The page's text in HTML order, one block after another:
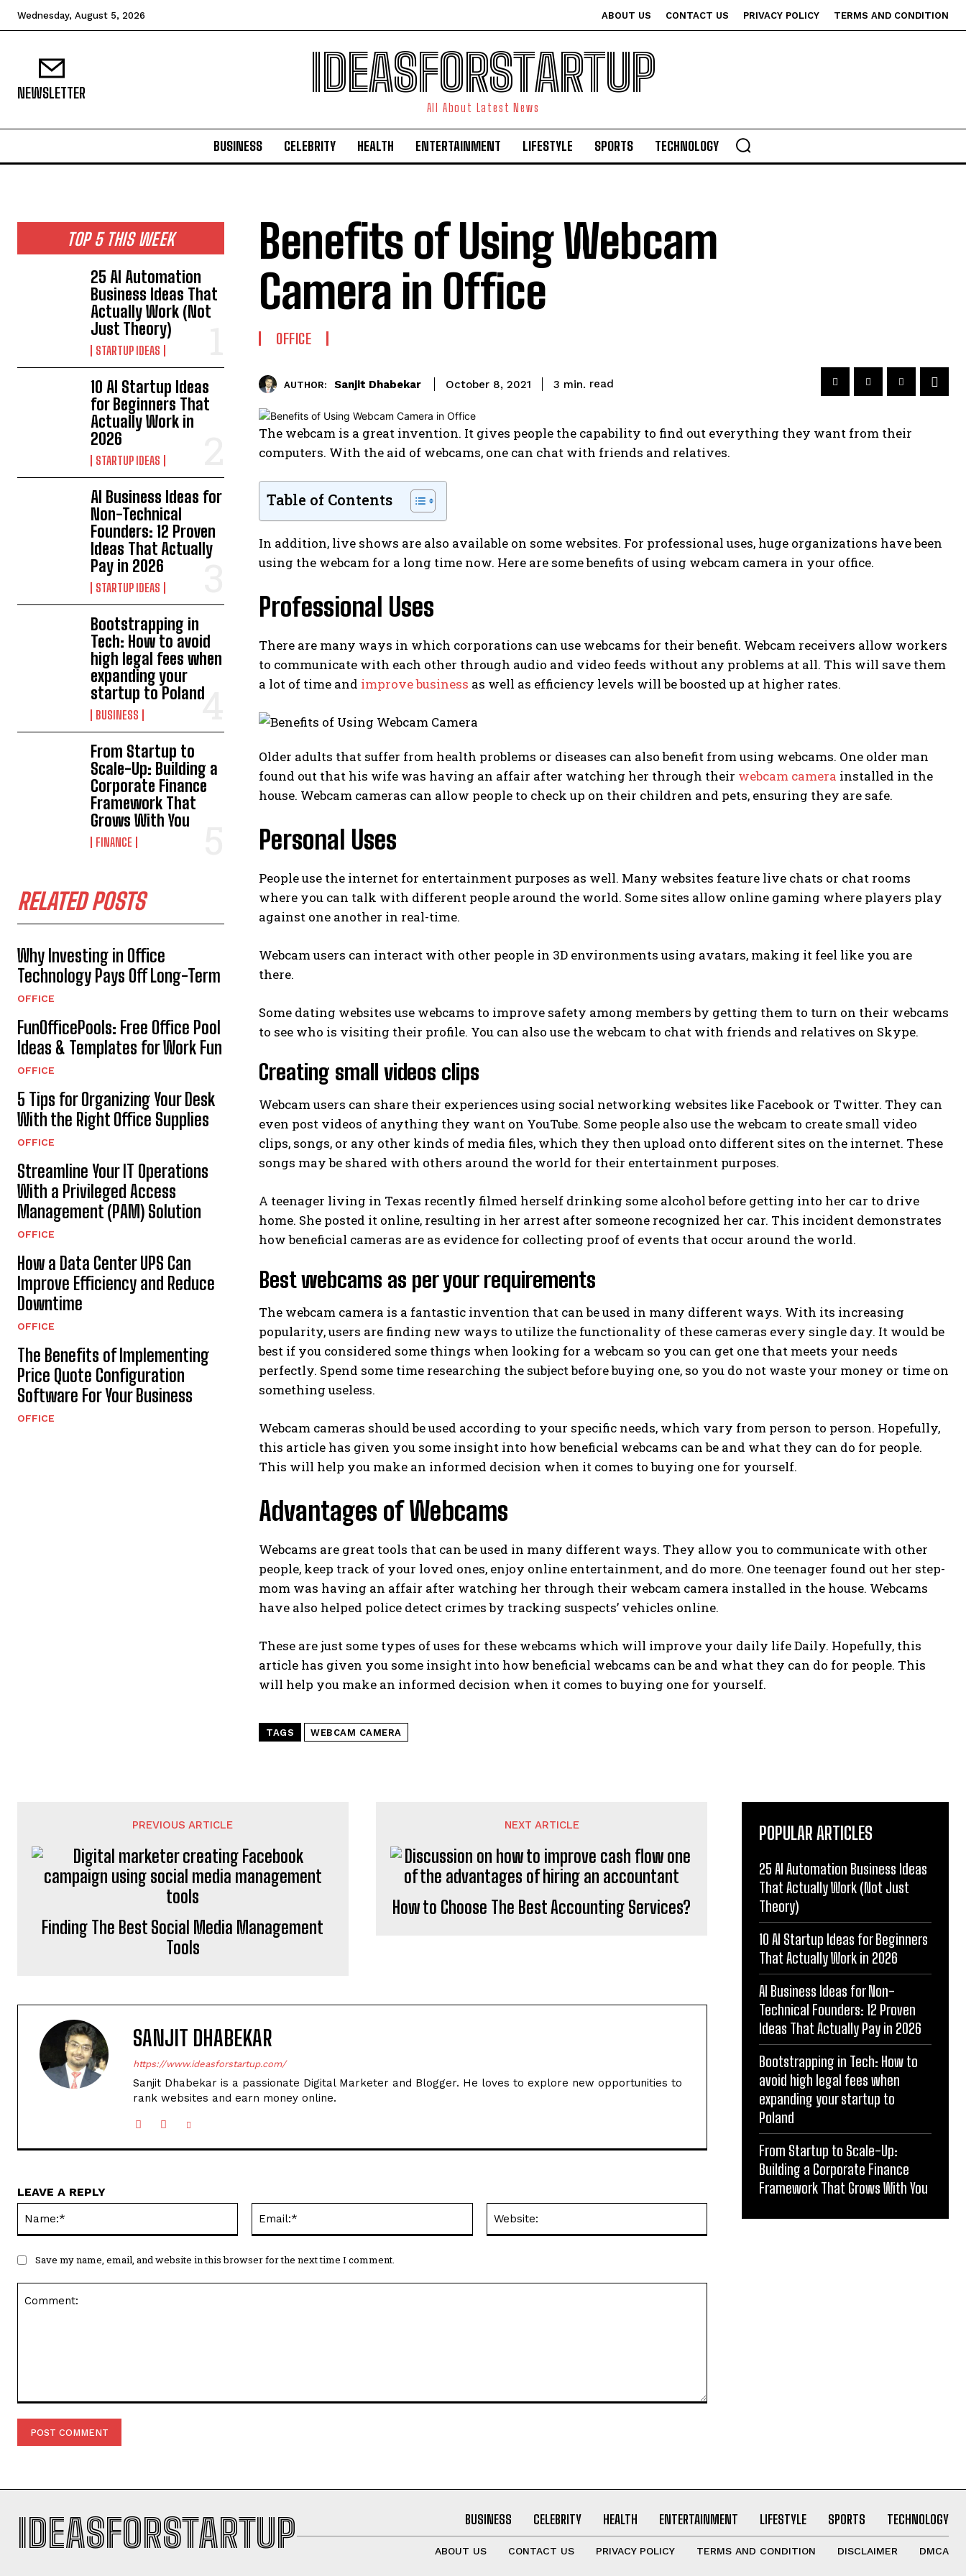
Wednesday, August 5, 2026 ABOUT US CONTACT US PRIVACY POLICY TERMS AND CONDITION
NEWSLETTER IDEASFORSTARTUP
All About Latest News
BUSINESS CELEBRITY HEALTH ENTERTAINMENT LIFESTYLE SPORTS TECHNOLOGY
TOP 5 THIS WEEK
25 AI Automation
Business Ideas That
Actually Work (Not
Just Theory)
STARTUP IDEAS
10 AI Startup Ideas
for Beginners That
Actually Work in
2026
STARTUP IDEAS
AI Business Ideas for
Non-Technical
Founders: 12 Proven
Ideas That Actually
Pay in 2026
STARTUP IDEAS
Bootstrapping in
Tech: How to avoid
high legal fees when
expanding your
startup to Poland
BUSINESS
From Startup to
Scale-Up: Building a
Corporate Finance
Framework That
Grows With You
FINANCE
RELATED POSTS
Why Investing in Office
Technology Pays Off Long-Term
OFFICE
FunOfficePools: Free Office Pool
Ideas & Templates for Work Fun
OFFICE
5 Tips for Organizing Your Desk
With the Right Office Supplies
OFFICE
Streamline Your IT Operations
With a Privileged Access
Management (PAM) Solution
OFFICE
How a Data Center UPS Can
Improve Efficiency and Reduce
Downtime
OFFICE
The Benefits of Implementing
Price Quote Configuration
Software For Your Business
OFFICE
Benefits of Using Webcam
Camera in Office
OFFICE
AUTHOR: Sanjit Dhabekar October 8, 2021 3 min. read
The webcam is a great invention. It gives people the capability to find out everything they want from their
computers. With the aid of webcams, one can chat with friends and relatives.
Table of Contents
In addition, live shows are also available on some websites. For professional uses, huge organizations have been
using the webcam for a long time now. Here are some benefits of using webcam camera in your office.
Professional Uses
There are many ways in which corporations can use webcams for their benefit. Webcam receivers allow workers
to communicate with each other through audio and video feeds without any problems at all. This will save them
a lot of time and improve business as well as efficiency levels will be boosted up at higher rates.
Older adults that suffer from health problems or diseases can also benefit from using webcams. One older man
found out that his wife was having an affair after watching her through their webcam camera installed in the
house. Webcam cameras can allow people to check up on their children and pets, ensuring they are safe.
Personal Uses
People use the internet for entertainment purposes as well. Many websites feature live chats or chat rooms
where you can talk with different people around the world. Some sites allow online gaming where players play
against one another in real-time.
Webcam users can interact with other people in 3D environments using avatars, making it feel like you are
there.
Some dating websites use webcams to improve safety among members by getting them to turn on their webcams
to see who is visiting their profile. You can also use the webcam to chat with friends and relatives on Skype.
Creating small videos clips
Webcam users can share their experiences using social networking websites like Facebook or Twitter. They can
even post videos of anything they want on YouTube. Some people also use the webcam to create small video
clips, songs, or any other kinds of media files, which they then upload onto different sites on the internet. These
songs may be shared with others around the world for their entertainment purposes.
A teenager living in Texas recently filmed herself drinking some alcohol before getting into her car to drive
home. She posted it online, resulting in her arrest after someone recognized her car. This incident demonstrates
how beneficial cameras are as evidence for collecting proof of events that occur around the world.
Best webcams as per your requirements
The webcam camera is a fantastic invention that can be used in many different ways. With its increasing
popularity, users are finding new ways to utilize the functionality of these cameras every single day. It would be
best if you considered some things when looking for a webcam so you can get one that meets your needs
perfectly. Spend some time researching the subject before buying one, so you do not waste your money or time on
something useless.
Webcam cameras should be used according to your specific needs, which vary from person to person. Hopefully,
this article has given you some insight into how beneficial webcams can be and what they can do for people.
This will help you make an informed decision when it comes to buying one for yourself.
Advantages of Webcams
Webcams are great tools that can be used in many different ways. They allow you to communicate with other
people, keep track of your loved ones, enjoy online entertainment, and do more. One teenager found out her step-
mom was having an affair after watching her through their webcam camera installed in the house. Webcams
have also helped police detect crimes by tracking suspects’ vehicles online.
These are just some types of uses for these webcams which will improve your daily life Daily. Hopefully, this
article has given you some insight into how beneficial webcams can be and what they can do for people. This
will help you make an informed decision when it comes to buying one for yourself.
TAGS WEBCAM CAMERA
PREVIOUS ARTICLE
Finding The Best Social Media Management
Tools
NEXT ARTICLE
How to Choose The Best Accounting Services?
SANJIT DHABEKAR
https://www.ideasforstartup.com/
Sanjit Dhabekar is a passionate Digital Marketer and Blogger. He loves to explore new opportunities to
rank websites and earn money online.
LEAVE A REPLY
Save my name, email, and website in this browser for the next time I comment.
POPULAR ARTICLES
25 AI Automation Business Ideas
That Actually Work (Not Just
Theory)
10 AI Startup Ideas for Beginners
That Actually Work in 2026
AI Business Ideas for Non-
Technical Founders: 12 Proven
Ideas That Actually Pay in 2026
Bootstrapping in Tech: How to
avoid high legal fees when
expanding your startup to
Poland
From Startup to Scale-Up:
Building a Corporate Finance
Framework That Grows With You
IDEASFORSTARTUP BUSINESS CELEBRITY HEALTH ENTERTAINMENT LIFESTYLE SPORTS TECHNOLOGY
ABOUT US CONTACT US PRIVACY POLICY TERMS AND CONDITION DISCLAIMER DMCA